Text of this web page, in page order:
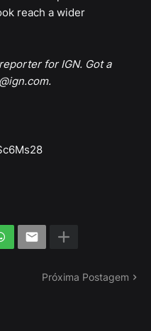
reach a wider
for IGN. Got a
Próxima Postagem